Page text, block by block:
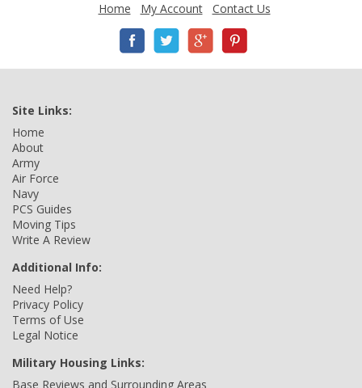
Home My Account Contact Us
Site Links:
Home
About
Army
Air Force
Navy
PCS Guides
Moving Tips
Write A Review
Additional Info:
Need Help?
Privacy Policy
Terms of Use
Legal Notice
Military Housing Links:
Base Reviews and Surrounding Areas